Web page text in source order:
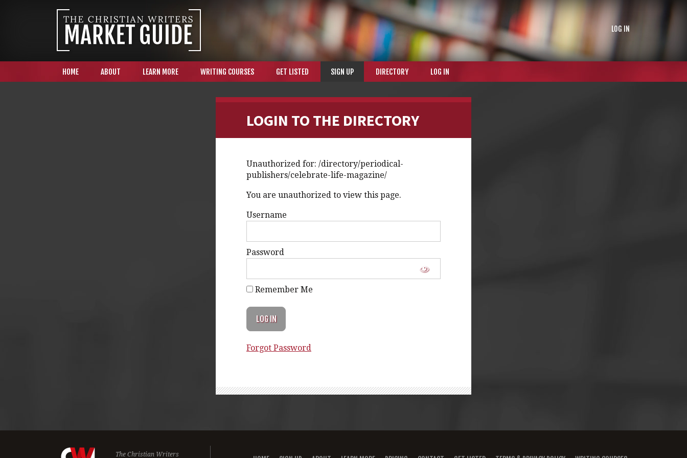
LOG IN
HOME ABOUT LEARN MORE WRITING COURSES GET LISTED SIGN UP DIRECTORY LOG IN
LOGIN TO THE DIRECTORY
Unauthorized for: /directory/periodical-
publishers/celebrate-life-magazine/
You are unauthorized to view this page.
Username
Password
Remember Me
Forgot Password
The Christian Writers